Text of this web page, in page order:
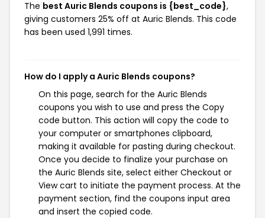
The best Auric Blends coupons is {best_code},
giving customers 25% off at Auric Blends. This code
has been used 1,991 times.
How do I apply a Auric Blends coupons?
On this page, search for the Auric Blends
coupons you wish to use and press the Copy
code button. This action will copy the code to
your computer or smartphones clipboard,
making it available for pasting during checkout.
Once you decide to finalize your purchase on
the Auric Blends site, select either Checkout or
View cart to initiate the payment process. At the
payment section, find the coupons input area
and insert the copied code.